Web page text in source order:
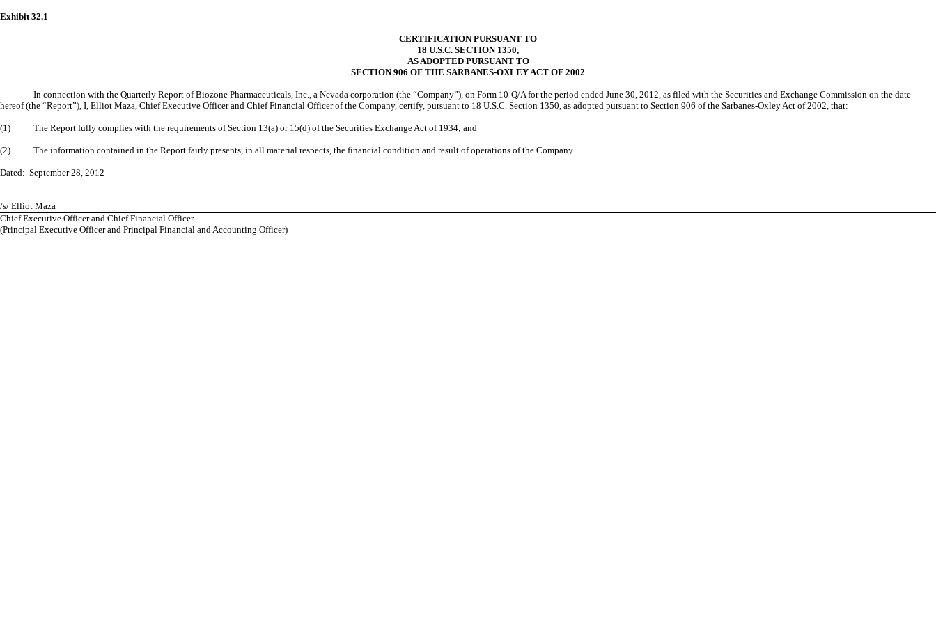
Exhibit 32.1
CERTIFICATION PURSUANT TO
18 U.S.C. SECTION 1350,
AS ADOPTED PURSUANT TO
SECTION 906 OF THE SARBANES-OXLEY ACT OF 2002
In connection with the Quarterly Report of Biozone Pharmaceuticals, Inc., a Nevada corporation (the “Company”), on Form 10-Q/A for the period ended June 30, 2012, as filed with the Securities and Exchange Commission on the date
hereof (the “Report”), I, Elliot Maza, Chief Executive Officer and Chief Financial Officer of the Company, certify, pursuant to 18 U.S.C. Section 1350, as adopted pursuant to Section 906 of the Sarbanes-Oxley Act of 2002, that:
(1) The Report fully complies with the requirements of Section 13(a) or 15(d) of the Securities Exchange Act of 1934; and
(2) The information contained in the Report fairly presents, in all material respects, the financial condition and result of operations of the Company.
Dated: September 28, 2012
/s/ Elliot Maza
Chief Executive Officer and Chief Financial Officer
(Principal Executive Officer and Principal Financial and Accounting Officer)